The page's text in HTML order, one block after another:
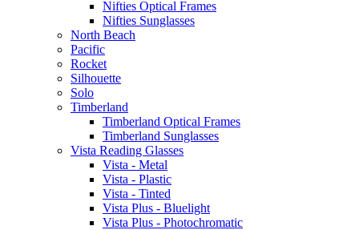
Nifties Optical Frames
Nifties Sunglasses
North Beach
Pacific
Rocket
Silhouette
Solo
Timberland
Timberland Optical Frames
Timberland Sunglasses
Vista Reading Glasses
Vista - Metal
Vista - Plastic
Vista - Tinted
Vista Plus - Bluelight
Vista Plus - Photochromatic